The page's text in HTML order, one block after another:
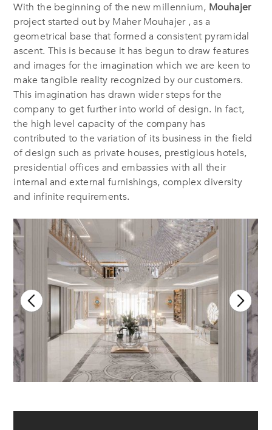
With the beginning of the new millennium, Mouhajer
project started out by Maher Mouhajer , as a
geometrical base that formed a consistent pyramidal
ascent. This is because it has begun to draw features
and images for the imagination which we are keen to
make tangible reality recognized by our customers.
This imagination has drawn wider steps for the
company to get further into world of design. In fact,
the high level capacity of the company has
contributed to the variation of its business in the field
of design such as private houses, prestigious hotels,
presidential offices and embassies with all their
internal and external furnishings, complex diversity
and infinite requirements.